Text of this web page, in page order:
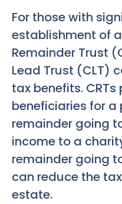
For those with
establishment of
Remainder Trust
Lead Trust (CLT)
tax benefits.
beneficiaries for a
remainder going
income to a
remainder going
can reduce the
estate.